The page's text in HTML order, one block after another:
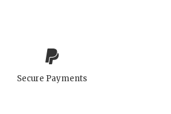
Secure Payments